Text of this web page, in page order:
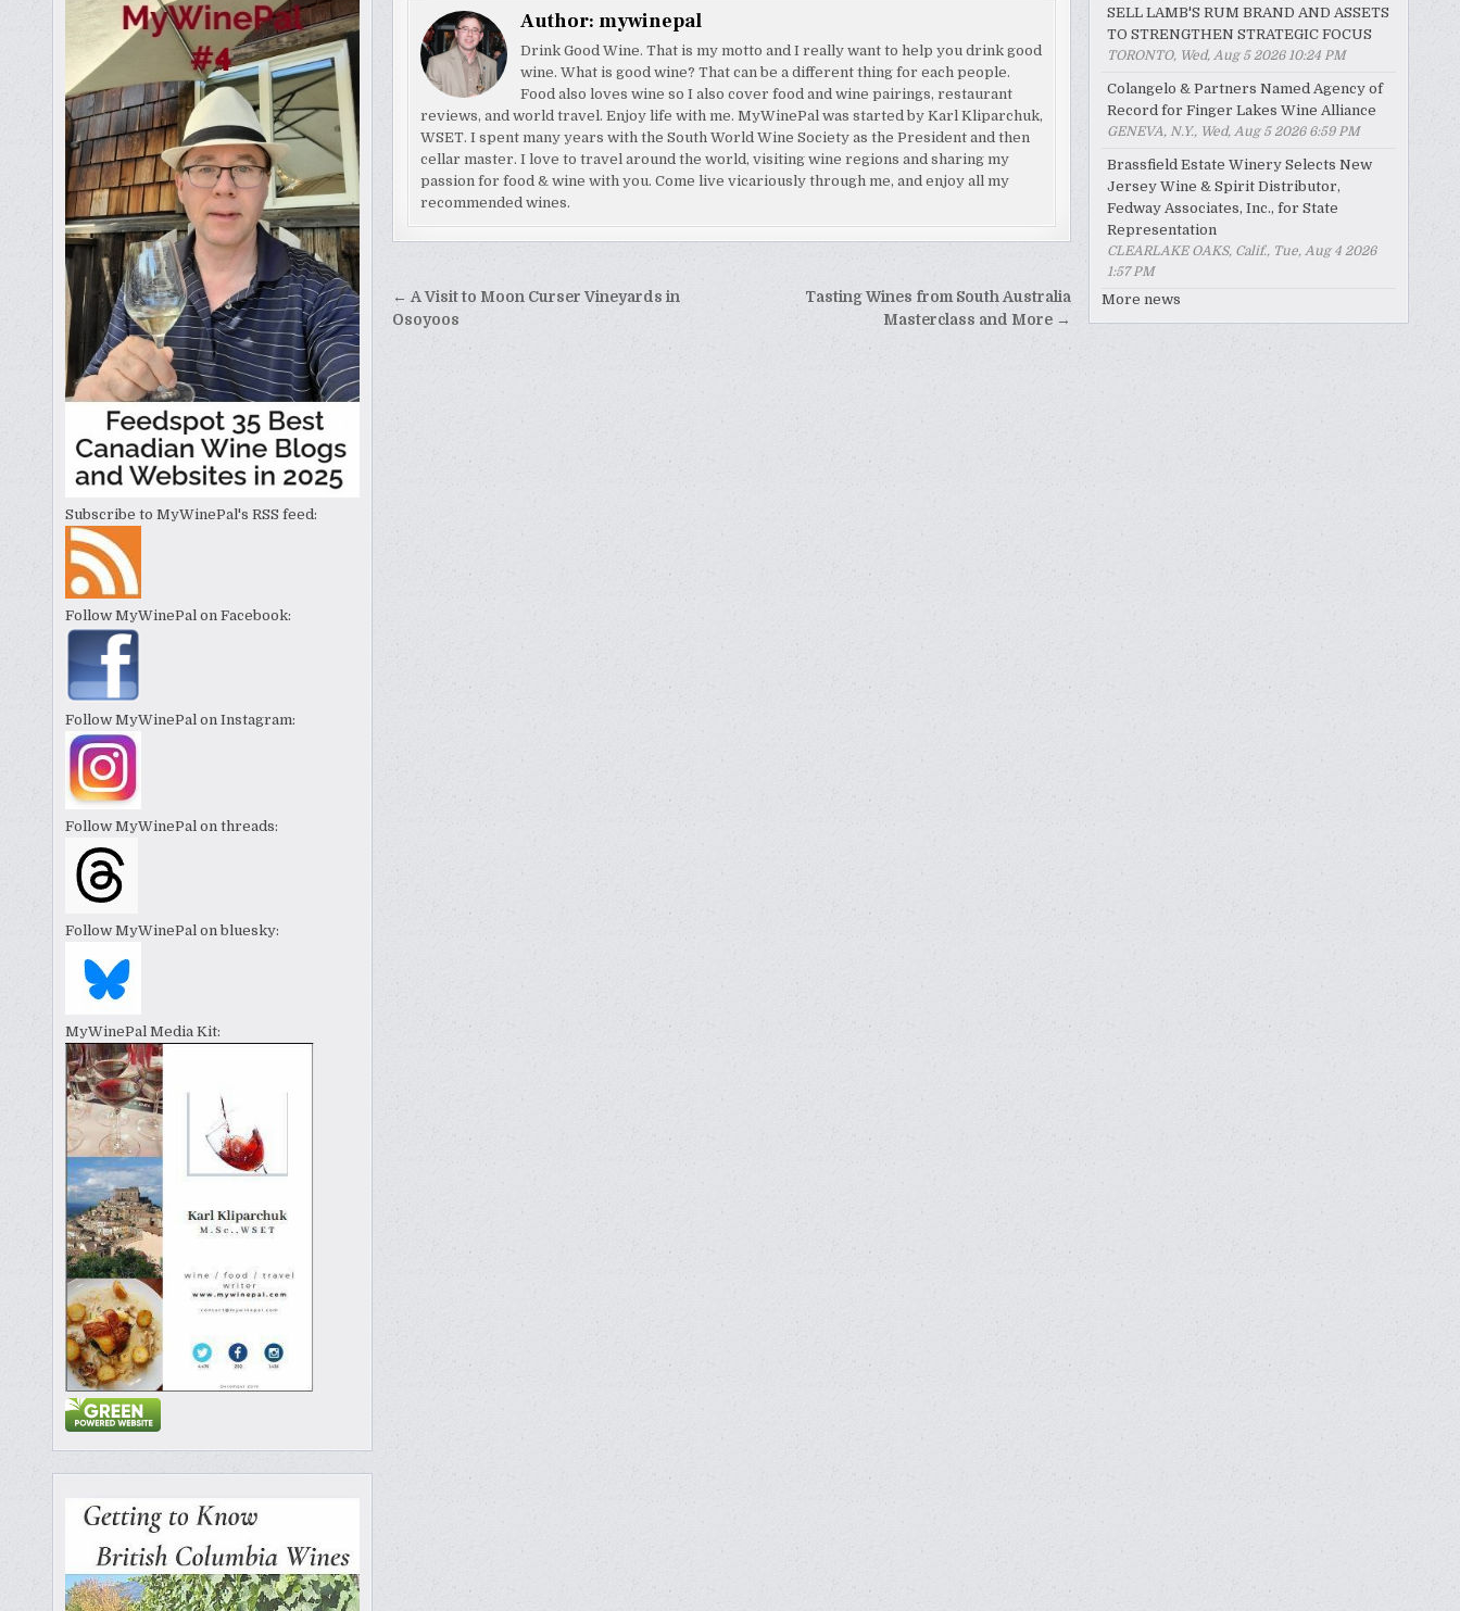
Subscribe to MyWinePal's RSS feed:
Follow MyWinePal on Facebook:
Follow MyWinePal on Instagram:
Follow MyWinePal on threads:
Follow MyWinePal on bluesky:
MyWinePal Media Kit:
Author: mywinepal
Drink Good Wine. That is my motto and I really want to help you drink good
wine. What is good wine? That can be a different thing for each people.
Food also loves wine so I also cover food and wine pairings, restaurant
reviews, and world travel. Enjoy life with me. MyWinePal was started by Karl Kliparchuk,
WSET. I spent many years with the South World Wine Society as the President and then
cellar master. I love to travel around the world, visiting wine regions and sharing my
passion for food & wine with you. Come live vicariously through me, and enjoy all my
recommended wines.
Post
navigation
Tasting Wines from South Australia
Masterclass and More →
← A Visit to Moon Curser Vineyards in
Osoyoos
SELL LAMB'S RUM BRAND AND ASSETS
TO STRENGTHEN STRATEGIC FOCUS
TORONTO, Wed, Aug 5 2026 10:24 PM
Colangelo & Partners Named Agency of
Record for Finger Lakes Wine Alliance
GENEVA, N.Y., Wed, Aug 5 2026 6:59 PM
Brassfield Estate Winery Selects New
Jersey Wine & Spirit Distributor,
Fedway Associates, Inc., for State
Representation
CLEARLAKE OAKS, Calif., Tue, Aug 4 2026
1:57 PM
More news